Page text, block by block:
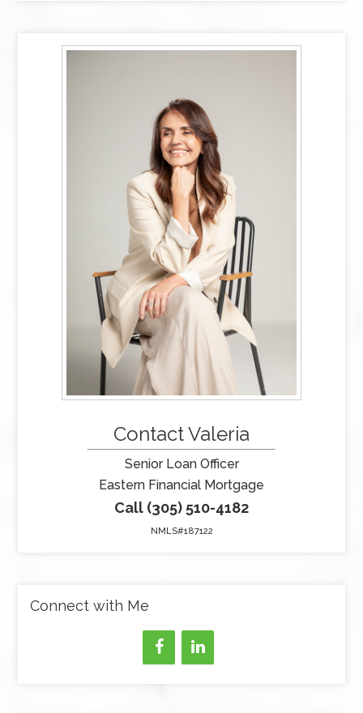
Contact Valeria
Senior Loan Officer
Eastern Financial Mortgage
Call (305) 510-4182
NMLS#187122
Connect with Me